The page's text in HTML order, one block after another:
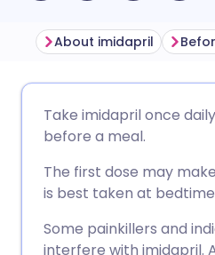
Share via
🇮🇹
About imidapril
Take imidapril once
before a meal.
The first dose may
is best taken at
Some painkillers and
interfere with imidapril.